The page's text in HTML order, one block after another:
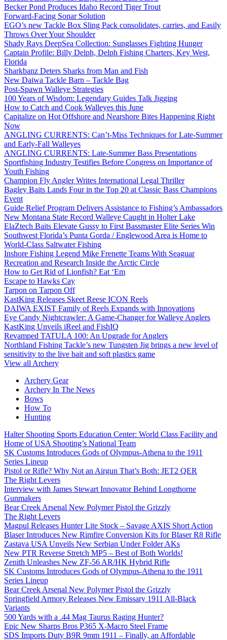
Becker Pond Produces Idaho Record Tiger Trout
Forward-Facing Sonar Solution
EGO’s new Tackle Box Sling Pack consolidates, carries, and Easily
Throws Over Your Shoulder
Shady Rays DeepSea Collection: Sunglasses Fighting Hunger
Captain Profile: Billy Delph, Delph Fishing Charters, Key West,
Florida
Sharkbanz Deters Sharks from Man and Fish
New Daiwa Tackle Barn – Tackle Bag
Post-Spawn Walleye Strategies
100 Years of Wisdom: Legendary Guides Talk Jigging
How to Catch and Cook Walleyes this June
Capitalize on Hot Offshore and Nearshore Bites Happening Right
Now
ANGLING CURRENTS: Can’t-Miss Techniques for Late-Summer
and Early-Fall Walleyes
ANGLING CURRENTS: Late-Summer Bass Presentations
Sportfishing Industry Testifies Before Congress on Importance of
Youth Fishing
Champion Fly Angler Writes International Legal Thriller
Bagley Baits Lands Four in the Top 20 at Classic Bass Champions
Event
Guide Relief Program Delivers Assistance to Fishing’s Ambassadors
New Montana State Record Walleye Caught in Holter Lake
ElaZtech Baits Elevate Gussy to First Bassmaster Elite Series Win
Southwest Florida’s Punta Gorda / Englewood Area is Home to
World-Class Saltwater Fishing
Inshore Fishing Legend Mike Frenette Teams With Seaguar
Recreation and Research Inside the Arctic Circle
How to Get Rid of Lionfish? Eat ‘Em
Escape to Hawks Cay
Tarpon on Tarpon Off
KastKing Releases Skeet Reese ICON Reels
DAIWA EXIST Family of Reels Expands with Innovations
Eye Candy Nightcrawler: A Game-Changer for Walleye Anglers
KastKing Unveils iReel and FishIQ
Revamped TATULA 100: An Upgrade for Anglers
Northland Fishing Tackle’s new Tungsten Jig brings a new level of
sensitivity to the live bait and soft plastics game
View all Archery
Archery Gear
Archery In The News
Bows
How To
Hunting
Halter Shooting Sports Education Center: World Class Facility and
Home of USA Shooting’s National Team
SK Customs Introduces Gods of Olympus-Athena to the 1911
Series Lineup
Pistol or Rifle? Why Not an Airgun That’s Both: JET2 QER
The Right Levers
Interview with James Stewart Innovator Behind Longthorne
Gunmakers
Bear Creek Arsenal New Polymer Pistol the Grizzly
The Right Levers
Magpul Releases Hunter Lite Stock – Savage AXIS Short Action
Blaser Introduces New Rimfire Conversion Kits for Blaser R8 Rifle
Zastava USA Unveils New Serbian Under Folder AKs
New PTR Reverse Stretch MP5 – Best of Both Worlds!
Zenith Unleashes New ZF-56 AR/HK Hybrid Rifle
SK Customs Introduces Gods of Olympus-Athena to the 1911
Series Lineup
Bear Creek Arsenal New Polymer Pistol the Grizzly
Springfield Armory Releases New Emissary 1911 All-Black
Variants
500 Yards with a .44 Mag Taurus Raging Hunter?
Epic New Sharps Bros P365 X-Macro Steel Frame
SDS Imports Duty B9R 9mm 1911 – Finally, an Affordable